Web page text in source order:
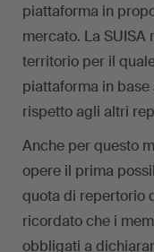
piattaforma in
mercato. La
territorio per il
piattaforma in
rispetto agli altri
Anche per questo
opere il prima
quota di repertorio
ricordato che i
obbligati a